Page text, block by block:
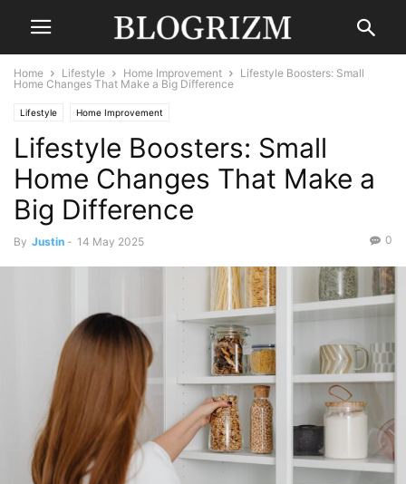
Home Lifestyle Home Improvement
Lifestyle Boosters: Small
Home Changes That Make a Big Difference
Lifestyle Home Improvement
Lifestyle Boosters: Small
Home Changes That Make a
Big Difference
By Justin - 14 May 2025 0